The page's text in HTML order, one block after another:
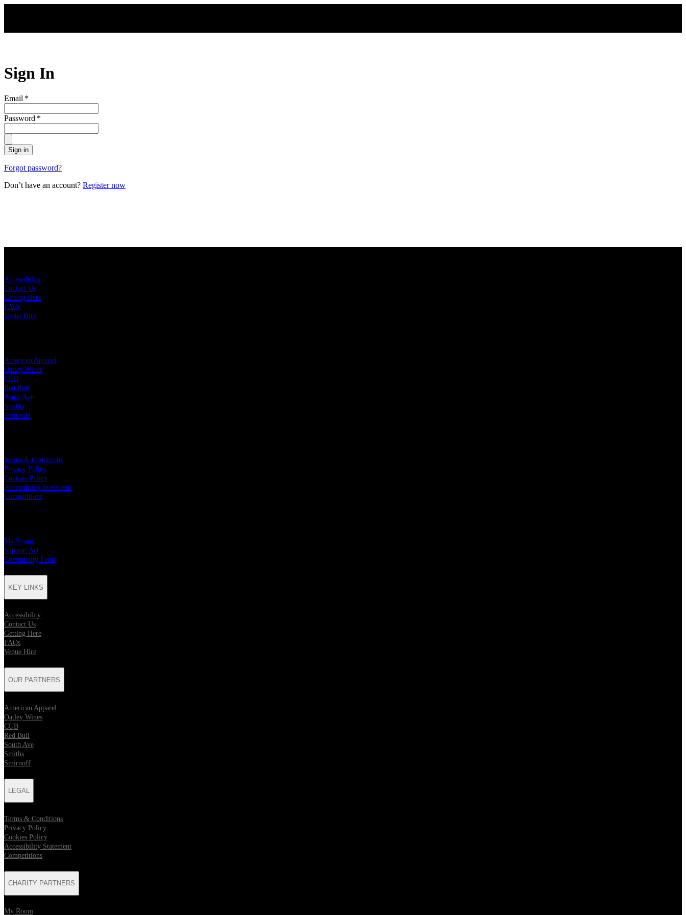
Sign In
Email *
Password *
Sign in
Forgot password?
Don’t have an account? Register now
Accessibility
Contact Us
Getting Here
FAQs
Venue Hire
American Apparel
Oatley Wines
CUB
Red Bull
South Ave
Smiths
Smirnoff
Terms & Conditions
Privacy Policy
Cookies Policy
Accessibility Statement
Competitions
My Room
Support Act
Community Fund
KEY LINKS
Accessibility
Contact Us
Getting Here
FAQs
Venue Hire
OUR PARTNERS
American Apparel
Oatley Wines
CUB
Red Bull
South Ave
Smiths
Smirnoff
LEGAL
Terms & Conditions
Privacy Policy
Cookies Policy
Accessibility Statement
Competitions
CHARITY PARTNERS
My Room